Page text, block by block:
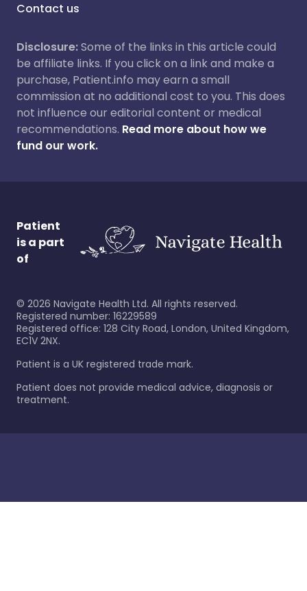
Contact us
Disclosure:Some of the links in this article could
be affiliate links. If you click on a link and make a
purchase, Patient.info may earn a small
commission at no additional cost to you. This does
not influence our editorial content or medical
recommendations. Read more about how we
fund our work.
Patient
is a part
of
© 2026 Navigate Health Ltd. All rights reserved.
Registered number: 16229589
Registered office: 128 City Road, London, United Kingdom,
EC1V 2NX.
Patient is a UK registered trade mark.
Patient does not provide medical advice, diagnosis or
treatment.